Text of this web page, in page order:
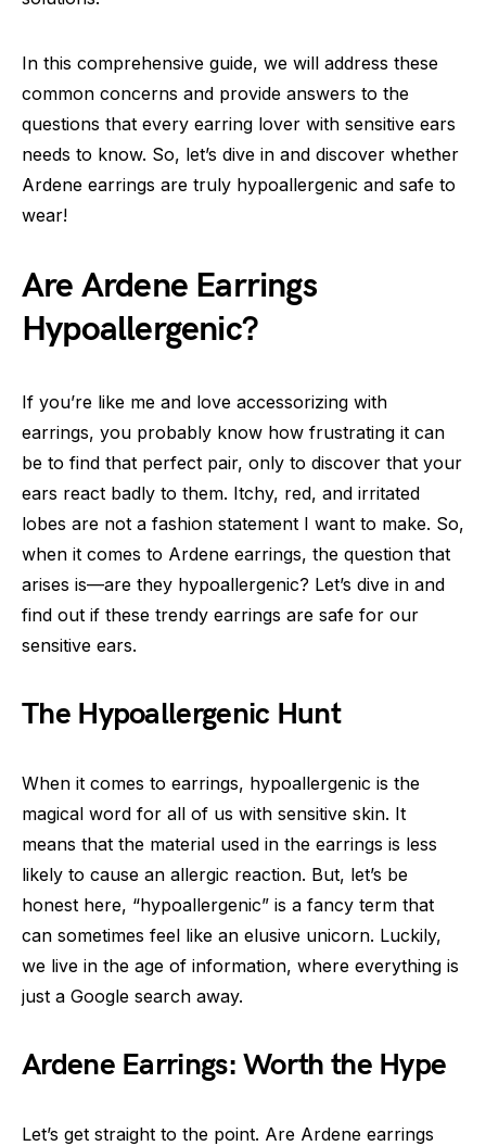
In this comprehensive guide, we will address these
common concerns and provide answers to the
questions that every earring lover with sensitive ears
needs to know. So, let’s dive in and discover whether
Ardene earrings are truly hypoallergenic and safe to
wear!
Are Ardene Earrings
Hypoallergenic?
If you’re like me and love accessorizing with
earrings, you probably know how frustrating it can
be to find that perfect pair, only to discover that your
ears react badly to them. Itchy, red, and irritated
lobes are not a fashion statement I want to make. So,
when it comes to Ardene earrings, the question that
arises is—are they hypoallergenic? Let’s dive in and
find out if these trendy earrings are safe for our
sensitive ears.
The Hypoallergenic Hunt
When it comes to earrings, hypoallergenic is the
magical word for all of us with sensitive skin. It
means that the material used in the earrings is less
likely to cause an allergic reaction. But, let’s be
honest here, “hypoallergenic” is a fancy term that
can sometimes feel like an elusive unicorn. Luckily,
we live in the age of information, where everything is
just a Google search away.
Ardene Earrings: Worth the Hype
Let’s get straight to the point. Are Ardene earrings